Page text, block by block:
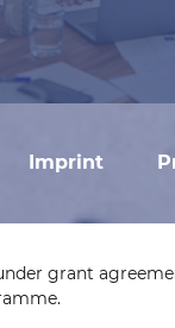
Imprint
grant